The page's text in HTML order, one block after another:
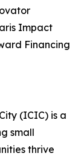
Impact
Financing
(ICIC) is a
small
thrive